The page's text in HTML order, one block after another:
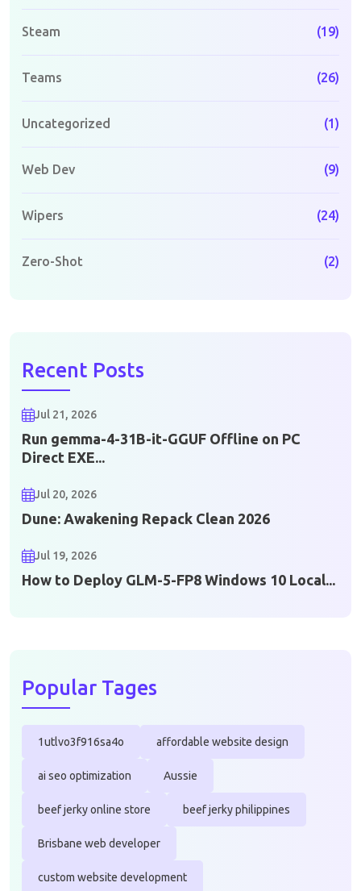
Steam (19)
Teams (26)
Uncategorized (1)
Web Dev (9)
Wipers (24)
Zero-Shot (2)
Recent Posts
Jul 21, 2026
Run gemma-4-31B-it-GGUF Offline on PC
Direct EXE...
Jul 20, 2026
Dune: Awakening Repack Clean 2026
Jul 19, 2026
How to Deploy GLM-5-FP8 Windows 10 Local...
Popular Tages
1utlvo3f916sa4o affordable website design
ai seo optimization Aussie
beef jerky online store beef jerky philippines
Brisbane web developer
custom website development